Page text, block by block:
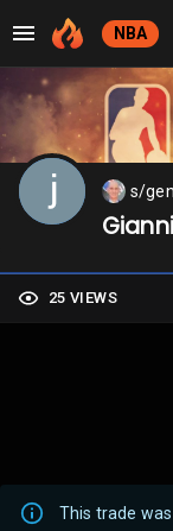
NBA
s/
25 VIEWS
This trade